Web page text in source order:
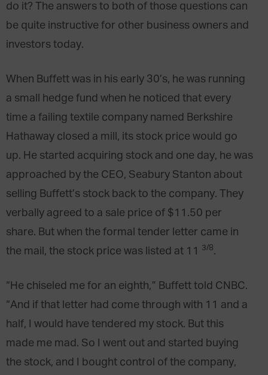
do it? The answers to both of those questions can
be quite instructive for other business owners and
investors today.
When Buffett was in his early 30’s, he was running
a small hedge fund when he noticed that every
time a failing textile company named Berkshire
Hathaway closed a mill, its stock price would go
up. He started acquiring stock and one day, he was
approached by the CEO, Seabury Stanton about
selling Buffett’s stock back to the company. They
verbally agreed to a sale price of $11.50 per
share. But when the formal tender letter came in
the mail, the stock price was listed at 11 3/8.
“He chiseled me for an eighth,” Buffett told CNBC.
“And if that letter had come through with 11 and a
half, I would have tendered my stock. But this
made me mad. So I went out and started buying
the stock, and I bought control of the company,